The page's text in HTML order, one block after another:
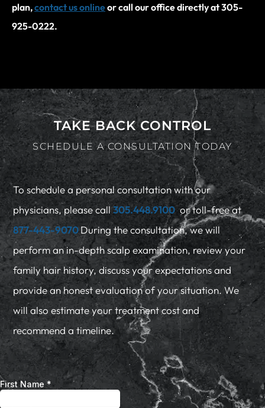
plan,contact us onlineor call our office directly at 305-
925-0222.
TAKE BACK CONTROL
SCHEDULE A CONSULTATION TODAY
To schedule a personal consultation with our
physicians, please call305.448.9100or toll-free at
877-443-9070During the consultation, we will
perform an in-depth scalp examination, review your
family hair history, discuss your expectations and
provide an honest evaluation of your situation. We
will also estimate your treatment cost and
recommend a timeline.